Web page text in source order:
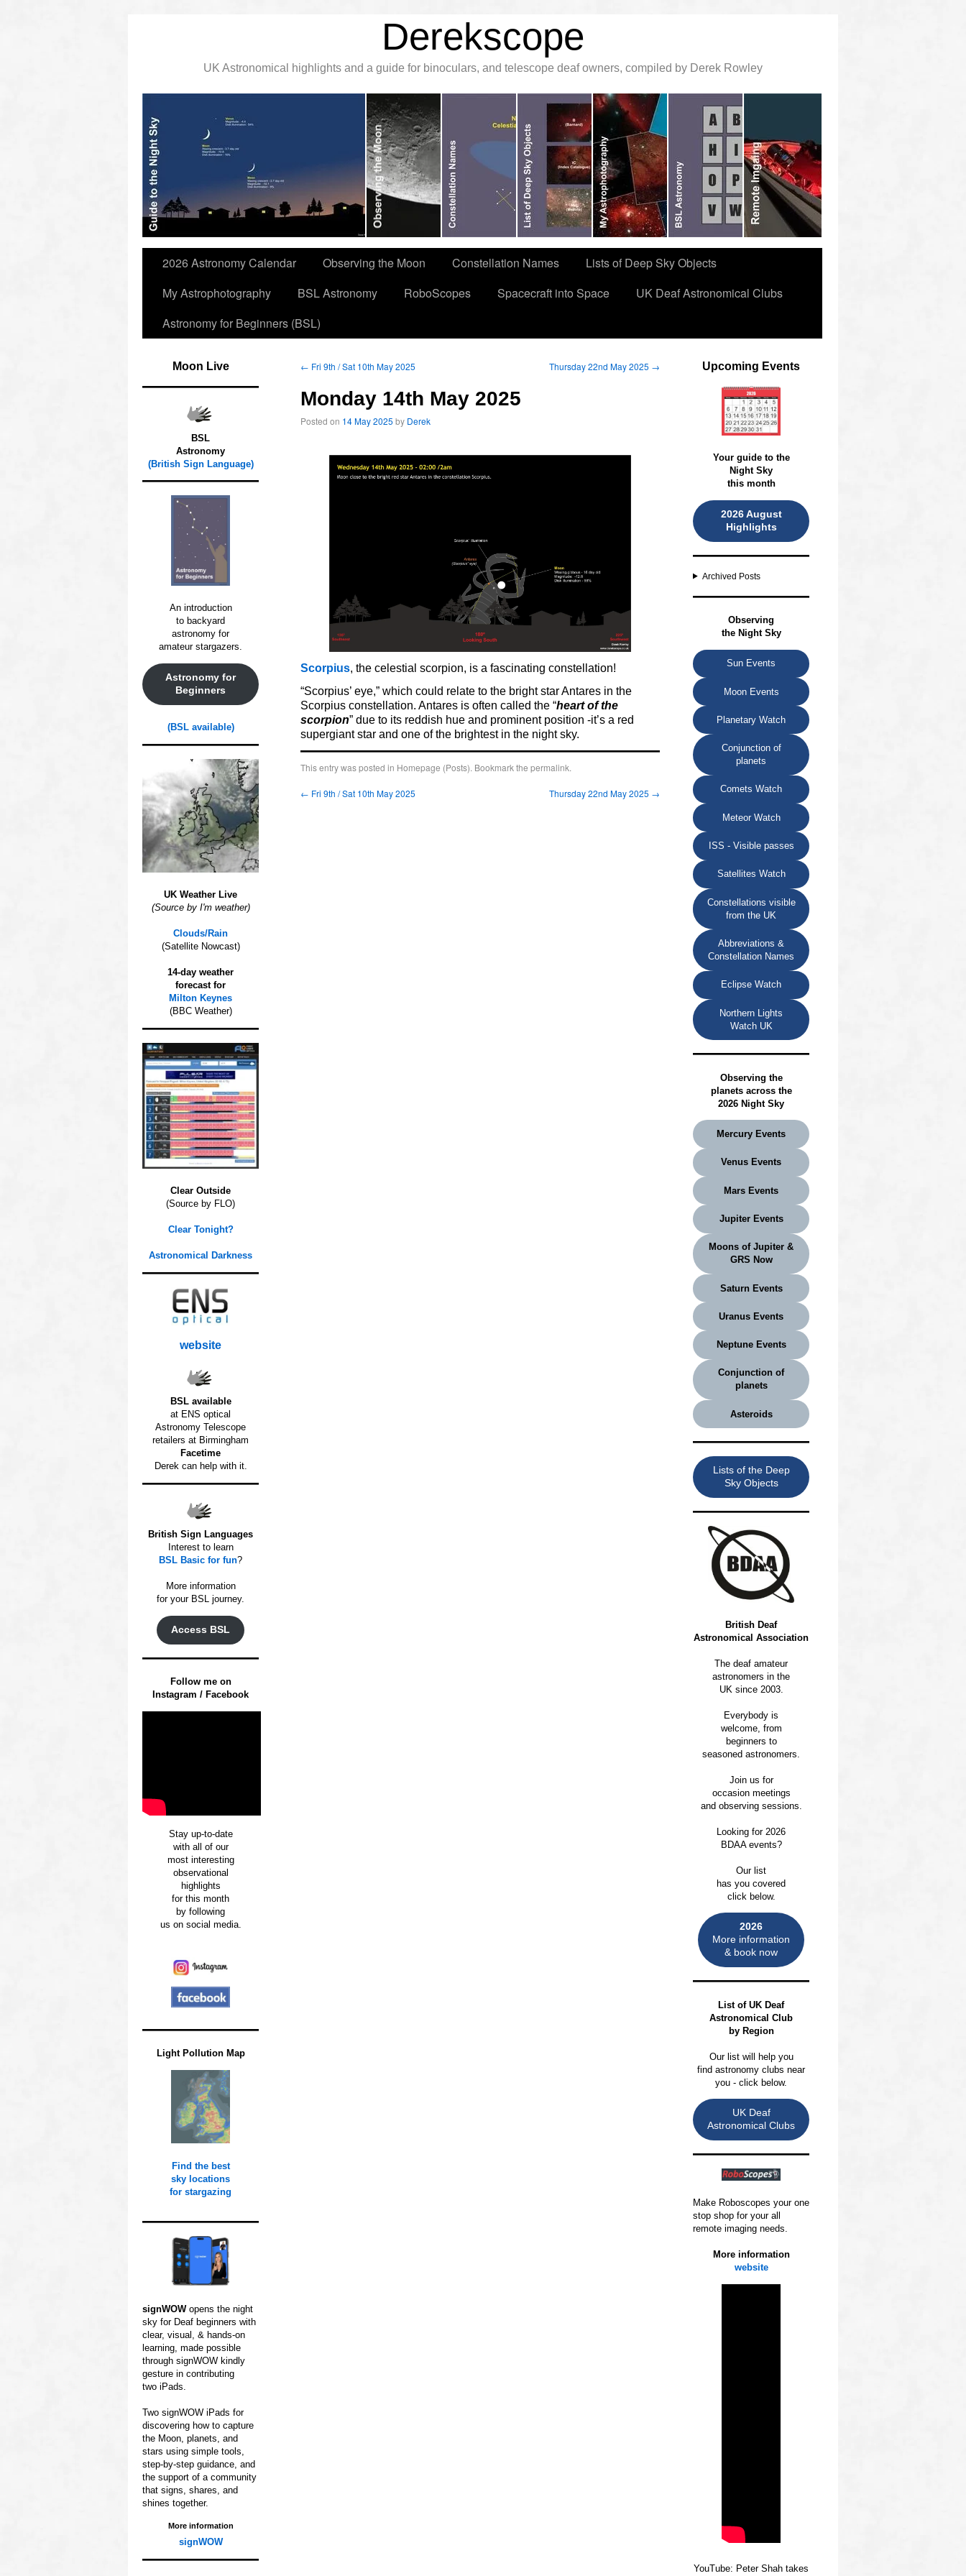
Derekscope
UK Astronomical highlights and a guide for binoculars, and telescope deaf owners, compiled by Derek Rowley
2026 Astronomy Calendar Observing the Moon Constellation Names
Lists of Deep Sky Objects
My Astrophotography
BSL Astronomy RoboScopes Spacecraft into Space
UK Deaf Astronomical Clubs
Astronomy for Beginners (BSL)
Moon Live
BSL
Astronomy
(British Sign Language)
An introduction
to backyard
astronomy for
amateur stargazers.
Astronomy for
Beginners
(BSL available)
UK Weather Live
(Source by I'm weather)
Clouds/Rain
(Satellite Nowcast)
14-day weather
forecast for
Milton Keynes
(BBC Weather)
Clear Outside
(Source by FLO)
Clear Tonight?
Astronomical Darkness
website
BSL available
at ENS optical
Astronomy Telescope
retailers at Birmingham
Facetime
Derek can help with it.
British Sign Languages
Interest to learn
BSL Basic for fun?
More information
for your BSL journey.
Access BSL
Follow me on
Instagram / Facebook
Stay up-to-date
with all of our
most interesting
observational
highlights
for this month
by following
us on social media.
Light Pollution Map
Find the best
sky locations
for stargazing
signWOWopens the night
sky for Deaf beginners with
clear, visual, & hands‑on
learning, made possible
through signWOW kindly
gesture in contributing
two iPads.
Two signWOW iPads for
discovering how to capture
the Moon, planets, and
stars using simple tools,
step‑by‑step guidance, and
the support of a community
that signs, shares, and
shines together.
More information
signWOW
Upcoming Events
Your guide to the
Night Sky
this month
2026 August
Highlights
Archived Posts
Observing
the Night Sky
Sun Events
Moon Events
Planetary Watch
Conjunction of
planets
Comets Watch
Meteor Watch
ISS - Visible passes
Satellites Watch
Constellations visible
from the UK
Abbreviations &
Constellation Names
Eclipse Watch
Northern Lights
Watch UK
Observing the
planets across the
2026 Night Sky
Mercury Events
Venus Events
Mars Events
Jupiter Events
Moons of Jupiter &
GRS Now
Saturn Events
Uranus Events
Neptune Events
Conjunction of
planets
Asteroids
Lists of the Deep
Sky Objects
British Deaf
Astronomical Association
The deaf amateur
astronomers in the
UK since 2003.
Everybody is
welcome, from
beginners to
seasoned astronomers.
Join us for
occasion meetings
and observing sessions.
Looking for 2026
BDAA events?
Our list
has you covered
click below.
2026
More information
& book now
List of UK Deaf
Astronomical Club
by Region
Our list will help you
find astronomy clubs near
you - click below.
UK Deaf
Astronomical Clubs
Make Roboscopes your one
stop shop for your all
remote imaging needs.
More information
website
YouTube: Peter Shah takes
← Fri 9th / Sat 10th May 2025 Thursday 22nd May 2025 →
Monday 14th May 2025
Posted on 14 May 2025 by Derek
Scorpius, the celestial scorpion, is a fascinating constellation!
“Scorpius’ eye,” which could relate to the bright star Antares in the
Scorpius constellation. Antares is often called the “heart of the
scorpion” due to its reddish hue and prominent position -it’s a red
supergiant star and one of the brightest in the night sky.
This entry was posted in Homepage (Posts). Bookmark the permalink.
← Fri 9th / Sat 10th May 2025 Thursday 22nd May 2025 →